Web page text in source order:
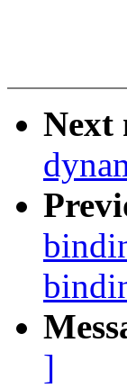
Next
]